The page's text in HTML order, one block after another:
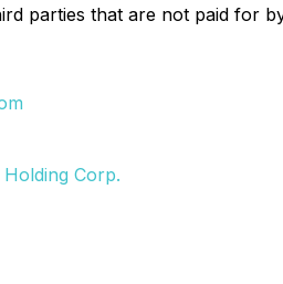
parties that are not paid for
Corp.